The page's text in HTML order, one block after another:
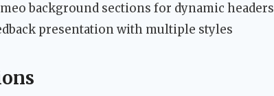
background sections for dynamic headers
presentation with multiple styles